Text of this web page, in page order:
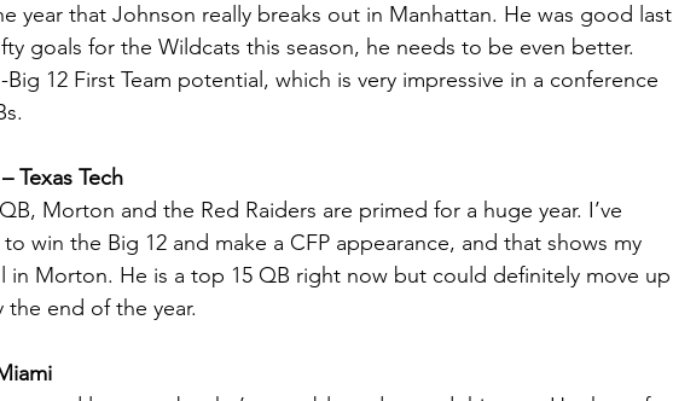
year that Johnson really breaks out in Manhattan. He was good last
goals for the Wildcats this season, he needs to be even better.
12 First Team potential, which is very impressive in a conference
Texas Tech
Morton and the Red Raiders are primed for a huge year. I’ve
win the Big 12 and make a CFP appearance, and that shows my
in Morton. He is a top 15 QB right now but could definitely move up
end of the year.